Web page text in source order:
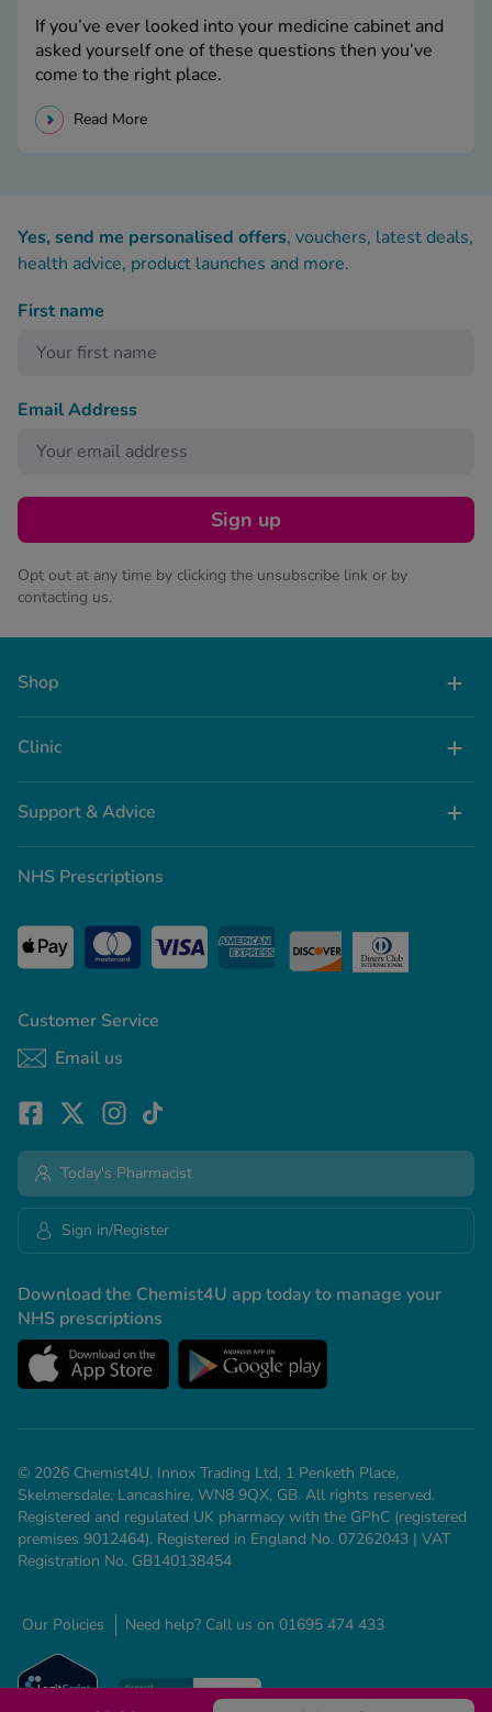
If you’ve ever looked into your medicine cabinet and
asked yourself one of these questions then you’ve
come to the right place.
Read More
Yes, send me personalised offers, vouchers, latest deals,
health advice, product launches and more.
First name
Email Address
Sign up
Opt out at any time by clicking the unsubscribe link or by
contacting us.
Shop
Clinic
Support & Advice
Customer Service
Email us
NHS Prescriptions
Download the Chemist4U app today to manage your
NHS prescriptions
Today's Pharmacist
Sign in/Register
© 2026 Chemist4U. Innox Trading Ltd, 1 Penketh Place,
Skelmersdale, Lancashire, WN8 9QX, GB. All rights reserved.
Registered and regulated UK pharmacy with the GPhC (registered
premises 9012464). Registered in England No. 07262043 | VAT
Registration No. GB140138454
Our Policies Need help? Call us on 01695 474 433